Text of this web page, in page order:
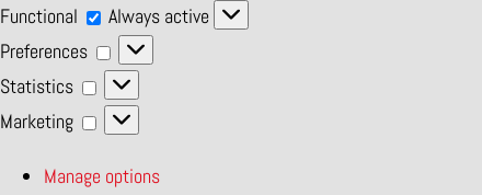
Functional
Functional
Always active
Preferences
Preferences
Statistics
Statistics
Marketing
Marketing
Manage options